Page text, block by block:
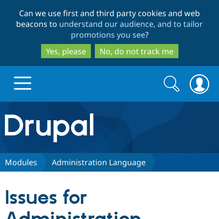
to
main
content
to
search
Can we use first and third party cookies and web
beacons to understand our audience, and to tailor
promotions you see?
Yes, please
No, do not track me
Drupal.org home
Discover Drupal
Partners & Services
Search
form
Search
Modules Administration Language
Issues for